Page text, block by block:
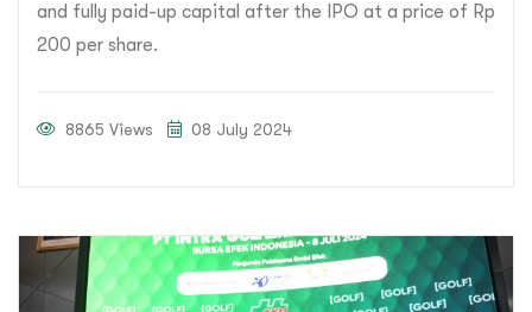
and fully paid-up capital after the IPO at a price of Rp
200 per share.
8865 Views 08 July 2024